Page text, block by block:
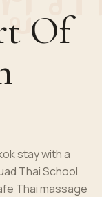
Of
stay with a
Thai School
Thai massage